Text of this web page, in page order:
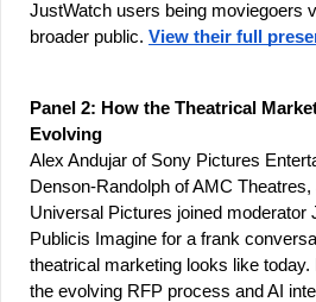
JustWatch users being moviegoers
broader public. View their full
Panel 2: How the Theatrical
Evolving
Alex Andujar of Sony Pictures
Denson-Randolph of AMC
Universal Pictures joined moderator
Publicis Imagine for a frank
theatrical marketing looks like
the evolving RFP process and AI